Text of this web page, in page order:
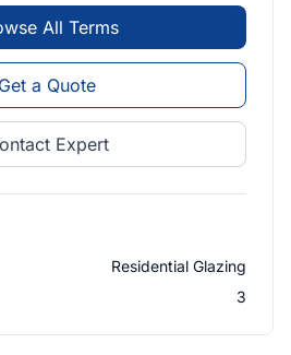
All Terms
Get a Quote
Expert
Residential Glazing
3